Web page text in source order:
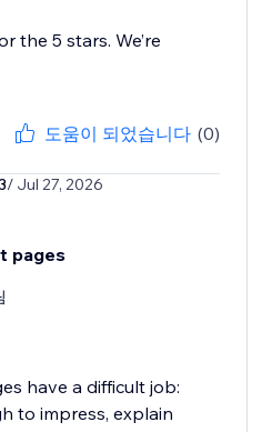
the 5 stars. We’re
도움이 되었습니다 (0)
/ Jul 27, 2026
pages
have a difficult job:
to impress, explain